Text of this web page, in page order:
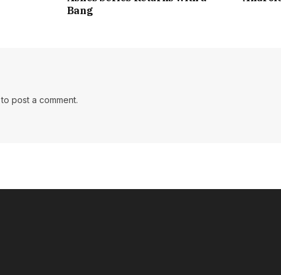
Bang
to post a comment.